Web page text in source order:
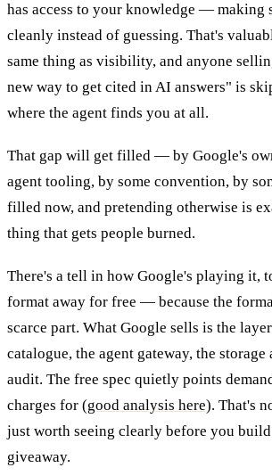
has access to your knowledge — making
cleanly instead of guessing. That's
same thing as visibility, and anyone
new way to get cited in AI answers" is
where the agent finds you at all.
That gap will get filled — by Google's
agent tooling, by some convention, by
filled now, and pretending otherwise is
thing that gets people burned.
There's a tell in how Google's playing it,
format away for free — because the
scarce part. What Google sells is the
catalogue, the agent gateway, the storage
audit. The free spec quietly points
charges for (good analysis here). That's
just worth seeing clearly before you build
giveaway.